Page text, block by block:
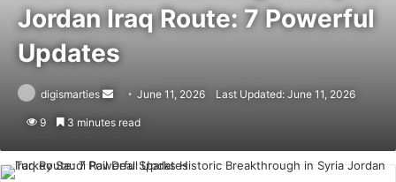
Jordan Iraq Route: 7 Powerful
Updates
digismarties
Send June 11, 2026 Last Updated: June 11, 2026
9 3 minutes read